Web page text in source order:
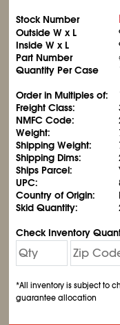
Stock Number
Outside W x L
Inside W x L
Part Number
Quantity Per Case
Order in Multiples of:
Freight Class:
NMFC Code:
Weight:
Shipping Weight:
Shipping Dims:
Ships Parcel:
UPC:
Country of Origin:
Skid Quantity:
Check Inventory
*All inventory is subject to
guarantee allocation